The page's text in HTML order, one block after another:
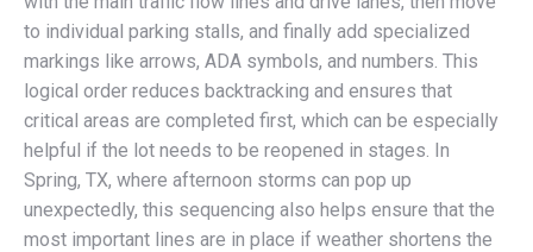
to individual parking stalls, and finally add specialized
markings like arrows, ADA symbols, and numbers. This
logical order reduces backtracking and ensures that
critical areas are completed first, which can be especially
helpful if the lot needs to be reopened in stages. In
Spring, TX, where afternoon storms can pop up
unexpectedly, this sequencing also helps ensure that the
most important lines are in place if weather shortens the